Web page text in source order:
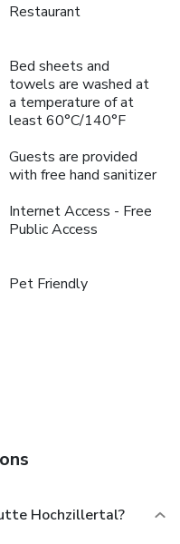
Restaurant
Bed sheets and
towels are washed at
a temperature of at
least 60°C/140°F
Guests are provided
with free hand sanitizer
Internet Access - Free
Public Access
Pet Friendly
Hochzillertal?